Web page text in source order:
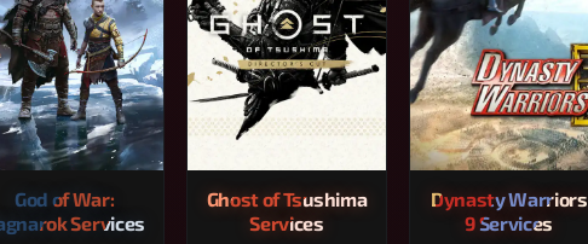
God of War:
Services
Ghost of Tsushima
Services
Dynasty Warriors
9 Services